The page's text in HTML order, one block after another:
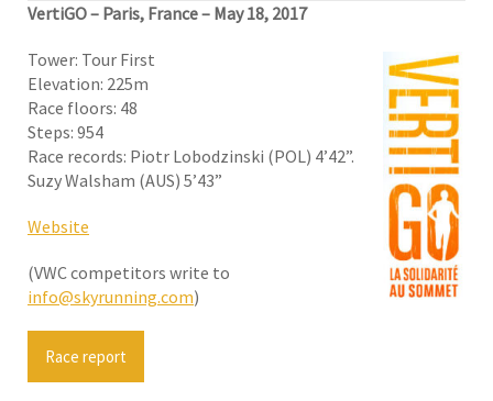
VertiGO – Paris, France– May 18, 2017
Tower: Tour First
Elevation: 225m
Race floors: 48
Steps: 954
Race records: Piotr Lobodzinski (POL) 4’42”.
Suzy Walsham (AUS) 5’43”
Website
(VWC competitors write to
info@skyrunning.com)
Race report